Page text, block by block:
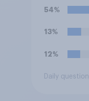
54%
13%
12%
Daily question